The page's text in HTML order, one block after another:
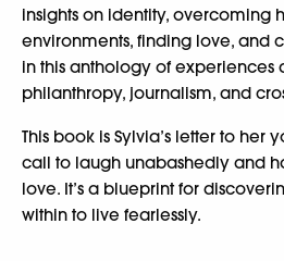
insights on identity, overcoming
environments, finding love, and
in this anthology of experiences
philanthropy, journalism, and
This book is Sylvia’s letter to her
call to laugh unabashedly and
love. It’s a blueprint for
within to live fearlessly.